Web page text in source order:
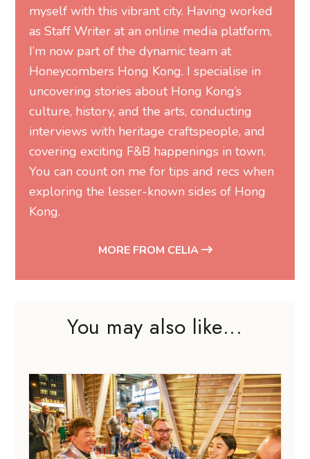
myself with this vibrant city. Having worked
as Staff Writer at an online media platform,
I’m now part of the dynamic team at
Honeycombers Hong Kong. I specialise in
uncovering stories about Hong Kong’s
culture, history, and the arts, conducting
interviews with heritage craftspeople, and
covering exciting F&B happenings in town.
You can count on me for tips and recs when
exploring the lesser-known sides of Hong
Kong.
MORE FROM CELIA
You may also like...